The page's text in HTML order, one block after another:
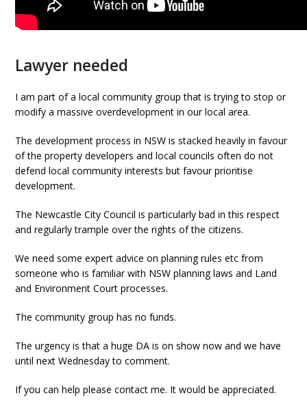
Lawyer needed
I am part of a local community group that is trying to stop or
modify a massive overdevelopment in our local area.
The development process in NSW is stacked heavily in favour
of the property developers and local councils often do not
defend local community interests but favour prioritise
development.
The Newcastle City Council is particularly bad in this respect
and regularly trample over the rights of the citizens.
We need some expert advice on planning rules etc from
someone who is familiar with NSW planning laws and Land
and Environment Court processes.
The community group has no funds.
The urgency is that a huge DA is on show now and we have
until next Wednesday to comment.
If you can help please contact me. It would be appreciated.